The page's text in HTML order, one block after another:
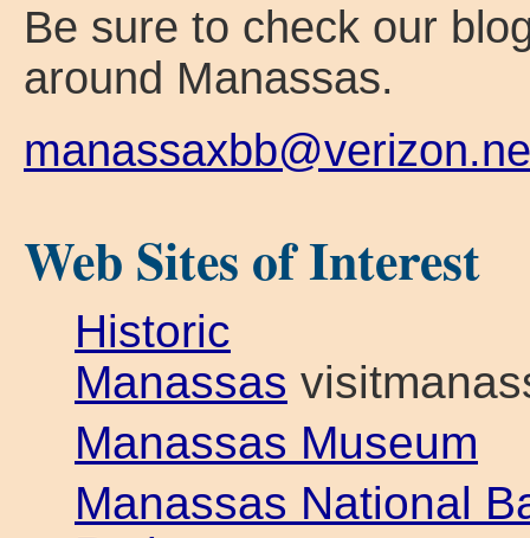
Be sure to check our
around Manassas.
Web Sites of Interest
Historic
Manassas
Manassas Museum
Manassas National